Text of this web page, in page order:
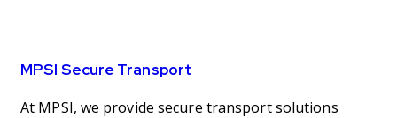
MPSI Secure Transport
At MPSI, we provide secure transport solutions